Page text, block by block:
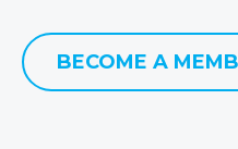
BECOME A